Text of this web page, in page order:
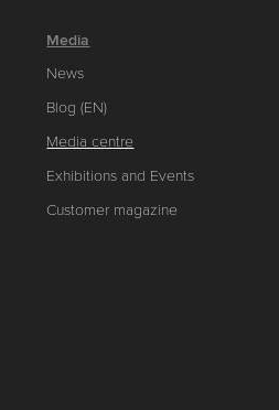
Media
News
Blog (EN)
Media centre
Exhibitions and Events
Customer magazine